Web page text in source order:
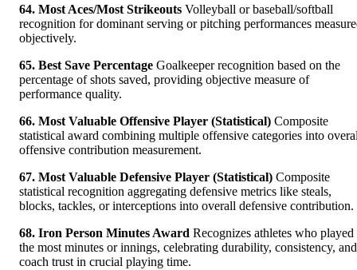
64. Most Aces/Most Strikeouts Volleyball or baseball/softball
recognition for dominant serving or pitching performances
objectively.
65. Best Save Percentage Goalkeeper recognition based on the
percentage of shots saved, providing objective measure of
performance quality.
66. Most Valuable Offensive Player (Statistical) Composite
statistical award combining multiple offensive categories into
offensive contribution measurement.
67. Most Valuable Defensive Player (Statistical) Composite
statistical recognition aggregating defensive metrics like steals,
blocks, tackles, or interceptions into overall defensive contribution.
68. Iron Person Minutes Award Recognizes athletes who played
the most minutes or innings, celebrating durability, consistency, and
coach trust in crucial playing time.